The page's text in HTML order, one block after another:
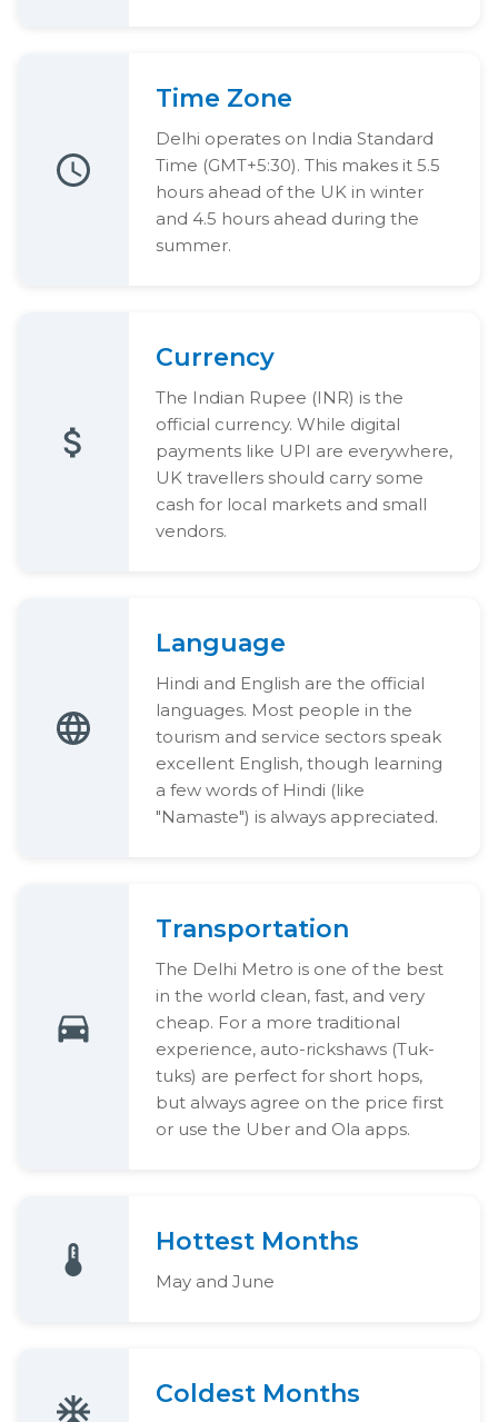
Time Zone
Delhi operates on India Standard
Time (GMT+5:30). This makes it 5.5
hours ahead of the UK in winter
and 4.5 hours ahead during the
summer.
Currency
The Indian Rupee (INR) is the
official currency. While digital
payments like UPI are everywhere,
UK travellers should carry some
cash for local markets and small
vendors.
Language
Hindi and English are the official
languages. Most people in the
tourism and service sectors speak
excellent English, though learning
a few words of Hindi (like
"Namaste") is always appreciated.
Transportation
The Delhi Metro is one of the best
in the world clean, fast, and very
cheap. For a more traditional
experience, auto-rickshaws (Tuk-
tuks) are perfect for short hops,
but always agree on the price first
or use the Uber and Ola apps.
Hottest Months
May and June
Coldest Months